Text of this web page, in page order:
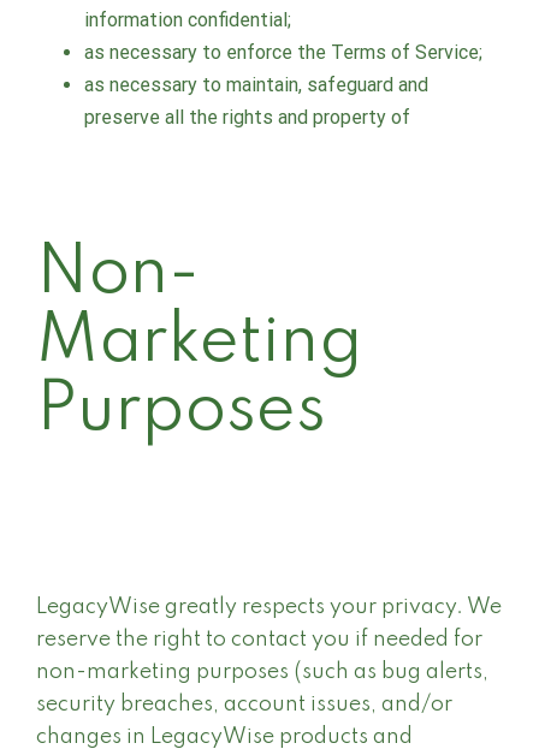
information confidential;
as necessary to enforce the Terms of Service;
as necessary to maintain, safeguard and
preserve all the rights and property of
Non-
Marketing
Purposes
LegacyWise greatly respects your privacy. We
reserve the right to contact you if needed for
non-marketing purposes (such as bug alerts,
security breaches, account issues, and/or
changes in LegacyWise products and